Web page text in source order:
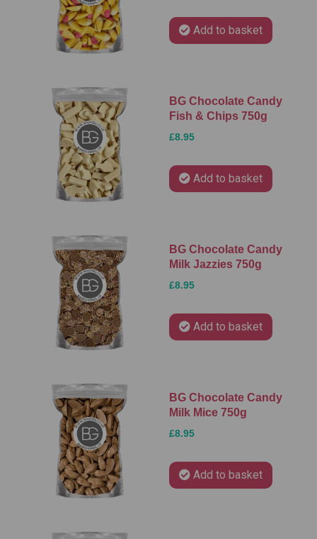
Add to basket
BG Chocolate Candy
Fish & Chips 750g
£8.95
Add to basket
BG Chocolate Candy
Milk Jazzies 750g
£8.95
Add to basket
BG Chocolate Candy
Milk Mice 750g
£8.95
Add to basket